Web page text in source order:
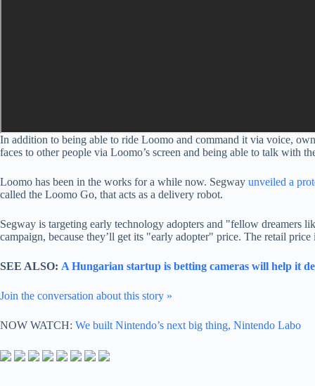
In addition to being able to ride Loomo and command it via voice,
faces to other people via Loomo’s screen and being able to talk with
Loomo has been in the works for a while now. Segway unveiled a
called the Loomo Go, that acts as a delivery robot.
Segway is targeting early technology adopters and "fellow dreamers
campaign, because they’ll get its "early adopter" price. The retail
SEE ALSO: A Hungarian startup is betting cameras will help it
Join the conversation about this story »
NOW WATCH: We built Nintendo’s next big thing, Nintendo Labo